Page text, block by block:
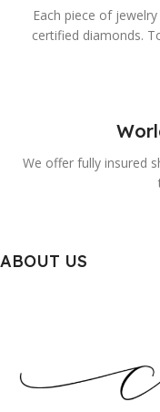
Each piece of
certified diamonds.
We offer fully insured
ABOUT US